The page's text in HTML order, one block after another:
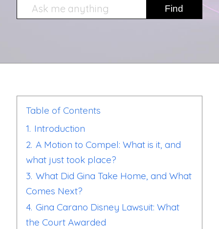
Table of Contents
1. Introduction
2. A Motion to Compel: What is it, and
what just took place?
3. What Did Gina Take Home, and What
Comes Next?
4. Gina Carano Disney Lawsuit: What
the Court Awarded